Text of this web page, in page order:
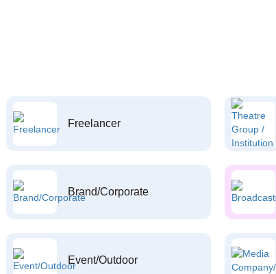
Freelancer
Brand/Corporate
Event/Outdoor